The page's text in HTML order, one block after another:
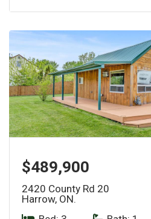
$489,900
2420 County Rd 20
Harrow, ON.